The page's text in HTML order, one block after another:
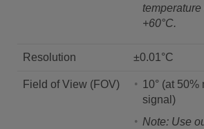
+60°C.
Resolution ±0.01°C
Field of View (FOV)
10° (at 50%
signal)
Note: Use